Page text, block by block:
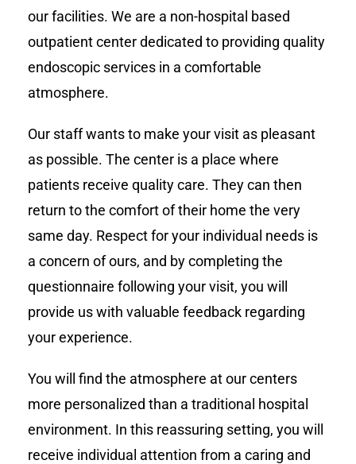
our facilities. We are a non-hospital based
outpatient center dedicated to providing quality
endoscopic services in a comfortable
atmosphere.
Our staff wants to make your visit as pleasant
as possible. The center is a place where
patients receive quality care. They can then
return to the comfort of their home the very
same day. Respect for your individual needs is
a concern of ours, and by completing the
questionnaire following your visit, you will
provide us with valuable feedback regarding
your experience.
You will find the atmosphere at our centers
more personalized than a traditional hospital
environment. In this reassuring setting, you will
receive individual attention from a caring and